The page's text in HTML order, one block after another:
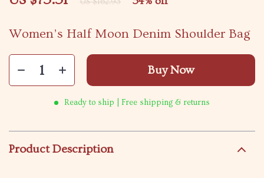
Women’s Half Moon Denim Shoulder Bag
Buy Now
Ready to ship | Free shipping & returns
Product Description